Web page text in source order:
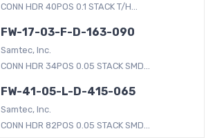
CONN HDR 40POS 0.1 STACK T/H...
FW-17-03-F-D-163-090
Samtec, Inc.
CONN HDR 34POS 0.05 STACK SMD...
FW-41-05-L-D-415-065
Samtec, Inc.
CONN HDR 82POS 0.05 STACK SMD...